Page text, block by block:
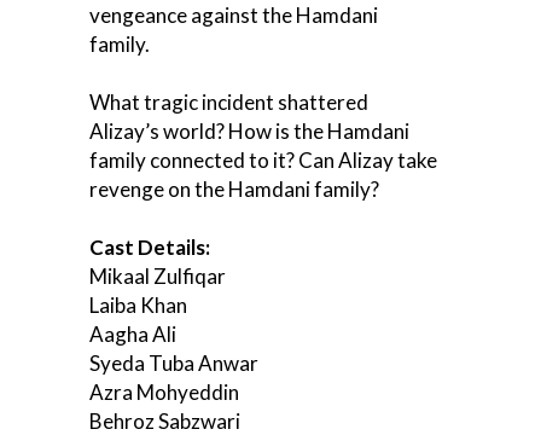
vengeance against the Hamdani
family.
What tragic incident shattered
Alizay’s world? How is the Hamdani
family connected to it? Can Alizay take
revenge on the Hamdani family?
Cast Details:
Mikaal Zulfiqar
Laiba Khan
Aagha Ali
Syeda Tuba Anwar
Azra Mohyeddin
Behroz Sabzwari